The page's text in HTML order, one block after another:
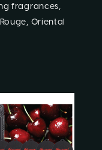
fragrances,
Oriental